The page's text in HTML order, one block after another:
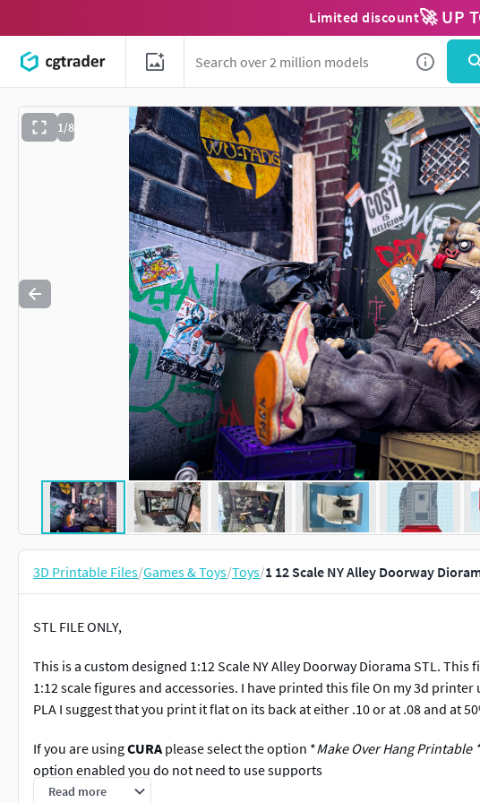
Limited discount🚀 UP
1/8
3D Printable Files/Games & Toys/Toys/1 12 Scale NY Alley Doorway
STL FILE ONLY,
This is a custom designed 1:12 Scale NY Alley Doorway Diorama STL.
1:12 scale figures and accessories. I have printed this file On my 3d
PLA I suggest that you print it flat on its back at either .10 or at .08 and at
If you are usingCURAplease select the option *Make Over Hang Printable *
option enabled you do not need to use supports
Read more